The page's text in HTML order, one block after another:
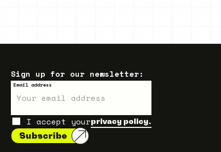
Sign up for our newsletter:
Email address
I accept yourprivacy policy.